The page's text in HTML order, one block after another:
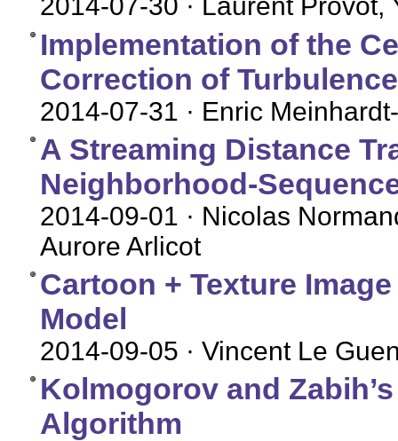
2014-07-30 · Laurent
Implementation of the
Correction of Turbulence
2014-07-31 · Enric
A Streaming Distance
Neighborhood-
2014-09-01 · Nicolas
Aurore Arlicot
Cartoon + Texture
Model
2014-09-05 · Vincent Le
Kolmogorov and
Algorithm